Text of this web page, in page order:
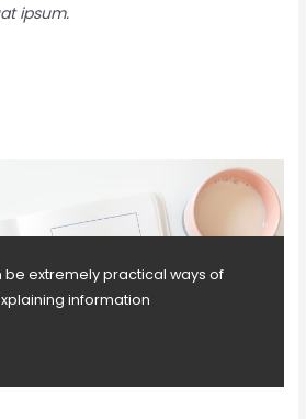
ipsum.
be extremely practical ways of
information